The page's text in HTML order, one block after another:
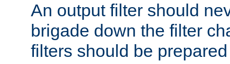
An output filter should
brigade down the filter
filters should be